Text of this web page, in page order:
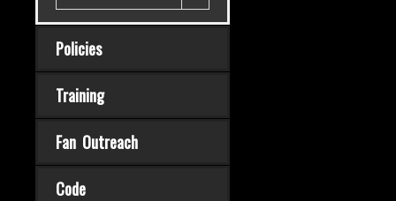
Policies
Training
Fan Outreach
Code